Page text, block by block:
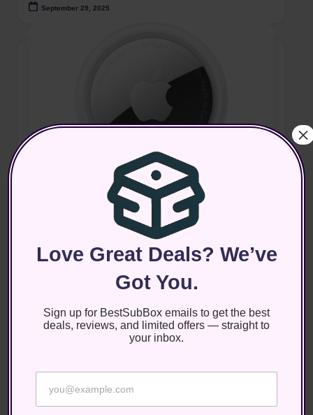
September 29, 2025
Product Reviews
Review: Apple AirTag
Apple AirTag The Apple AirTag is a small, coin-shaped
tracking device designed to help you locate and keep
track of your belongings effortlessly. With the
September 22, 2025
Love Great Deals? We’ve
Got You.
Sign up for BestSubBox emails to get the best
deals, reviews, and limited offers — straight to
your inbox.
m
a
×